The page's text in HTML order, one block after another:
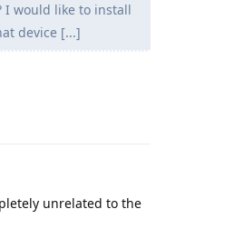
I would like to install
device [...]
unrelated to the